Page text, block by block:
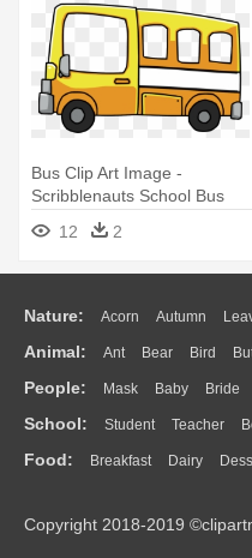
Bus Clip Art Image -
Scribblenauts School Bus
12
2
Nature: Acorn Autumn
Flame Glaciers Grass
Water Bush Cloud Drop
Animal: Ant Bear Bird
Duck Eagle Elephant Fish
Monkey Mouse Pig Penguin
People: Mask Baby Bride
Doctor Ear Eyes Walking
Mouth Face Finger Hand
School: Student Teacher
Education School Bus Map
Food: Breakfast Dairy
Bread Cooking Hot Dog
Copyright 2018-2019